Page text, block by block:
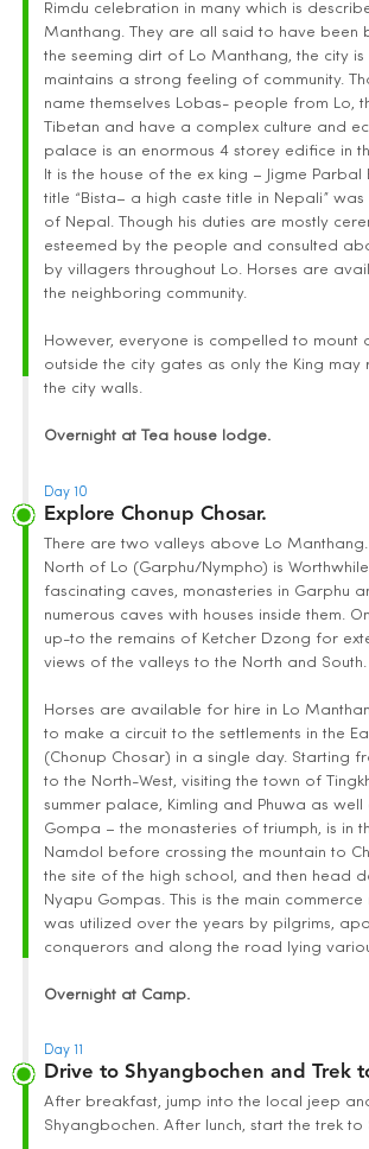
Rimdu celebration in many which is
Manthang. They are all said to have been
the seeming dirt of Lo Manthang, the city
maintains a strong feeling of community.
name themselves Lobas- people from Lo,
Tibetan and have a complex culture and
palace is an enormous 4 storey edifice in
It is the house of the ex king – Jigme Parbal
title “Bista– a high caste title in Nepali”
of Nepal. Though his duties are mostly
esteemed by the people and consulted
by villagers throughout Lo. Horses are
the neighboring community.
However, everyone is compelled to mount
outside the city gates as only the King may
the city walls.
Overnight at Tea house lodge.
Day 10
Explore Chonup Chosar.
There are two valleys above Lo
North of Lo (Garphu/Nympho) is
fascinating caves, monasteries in Garphu
numerous caves with houses inside them.
up-to the remains of Ketcher Dzong for
views of the valleys to the North and South.
Horses are available for hire in Lo
to make a circuit to the settlements in the
(Chonup Chosar) in a single day. Starting
to the North-West, visiting the town of
summer palace, Kimling and Phuwa as well
Gompa – the monasteries of triumph, is in
Namdol before crossing the mountain to
the site of the high school, and then head
Nyapu Gompas. This is the main
was utilized over the years by pilgrims,
conquerors and along the road lying
Overnight at Camp.
Day 11
Drive to Shyangbochen and Trek
After breakfast, jump into the local jeep
Shyangbochen. After lunch, start the trek to